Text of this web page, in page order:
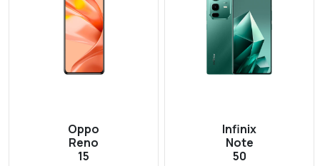
Oppo
Reno
15
Infinix
Note
50